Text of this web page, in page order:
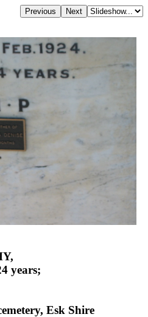
years;
Esk Shire